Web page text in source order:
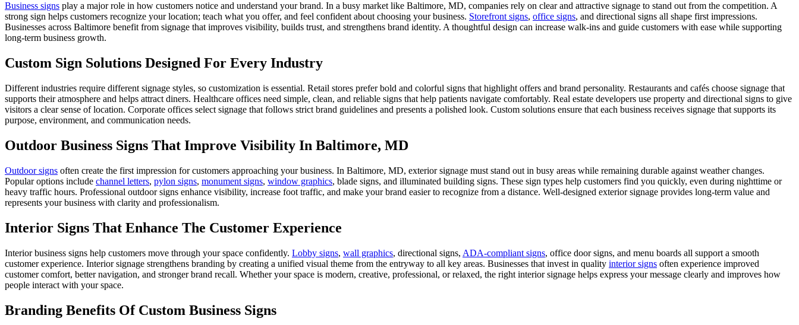
Business signs play a major role in how customers notice and understand your brand. In a busy market like Baltimore, MD, companies rely on clear and attractive signage to stand out from the competition. A
strong sign helps customers recognize your location; teach what you offer, and feel confident about choosing your business. Storefront signs, office signs, and directional signs all shape first impressions.
Businesses across Baltimore benefit from signage that improves visibility, builds trust, and strengthens brand identity. A thoughtful design can increase walk-ins and guide customers with ease while supporting
long-term business growth.
Custom Sign Solutions Designed For Every Industry
Different industries require different signage styles, so customization is essential. Retail stores prefer bold and colorful signs that highlight offers and brand personality. Restaurants and cafés choose signage that
supports their atmosphere and helps attract diners. Healthcare offices need simple, clean, and reliable signs that help patients navigate comfortably. Real estate developers use property and directional signs to give
visitors a clear sense of location. Corporate offices select signage that follows strict brand guidelines and presents a polished look. Custom solutions ensure that each business receives signage that supports its
purpose, environment, and communication needs.
Outdoor Business Signs That Improve Visibility In Baltimore, MD
Outdoor signs often create the first impression for customers approaching your business. In Baltimore, MD, exterior signage must stand out in busy areas while remaining durable against weather changes.
Popular options include channel letters, pylon signs, monument signs, window graphics, blade signs, and illuminated building signs. These sign types help customers find you quickly, even during nighttime or
heavy traffic hours. Professional outdoor signs enhance visibility, increase foot traffic, and make your brand easier to recognize from a distance. Well-designed exterior signage provides long-term value and
represents your business with clarity and professionalism.
Interior Signs That Enhance The Customer Experience
Interior business signs help customers move through your space confidently. Lobby signs, wall graphics, directional signs, ADA-compliant signs, office door signs, and menu boards all support a smooth
customer experience. Interior signage strengthens branding by creating a unified visual theme from the entryway to all key areas. Businesses that invest in quality interior signs often experience improved
customer comfort, better navigation, and stronger brand recall. Whether your space is modern, creative, professional, or relaxed, the right interior signage helps express your message clearly and improves how
people interact with your space.
Branding Benefits Of Custom Business Signs